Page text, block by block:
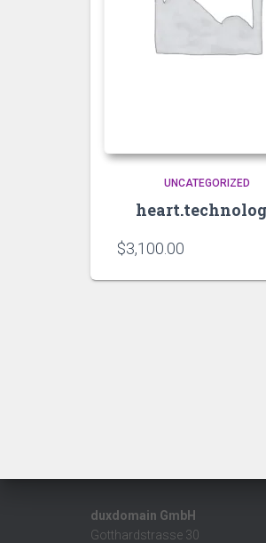
UNCATEGORIZED
$3,100.00
duxdomain GmbH
Gotthardstrasse 30